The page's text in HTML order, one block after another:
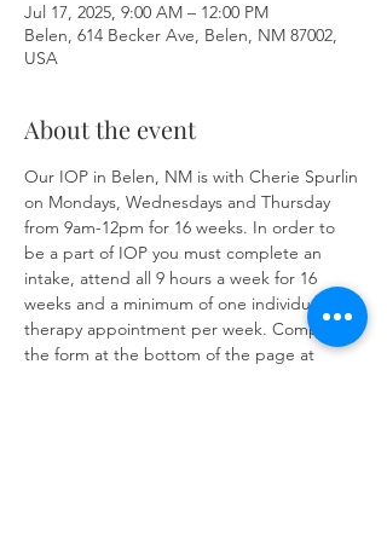
Jul 17, 2025, 9:00 AM – 12:00 PM
Belen, 614 Becker Ave, Belen, NM 87002,
USA
About the event
Our IOP in Belen, NM is with Cherie Spurlin
on Mondays, Wednesdays and Thursday
from 9am-12pm for 16 weeks. In order to
be a part of IOP you must complete an
intake, attend all 9 hours a week for 16
weeks and a minimum of one individual
therapy appointment per week. Complete
the form at the bottom of the page at